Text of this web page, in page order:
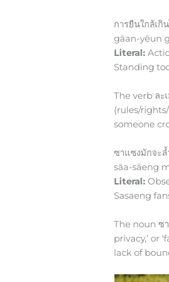
การยืนใกล้เ
gāan-yēun
Literal:
Standing
The verb ละ
(rules/
someone
ซาแซงมักจะล้
sāa-sāeng
Literal:
Sasaeng
The noun ซ
privacy,’ or
lack of